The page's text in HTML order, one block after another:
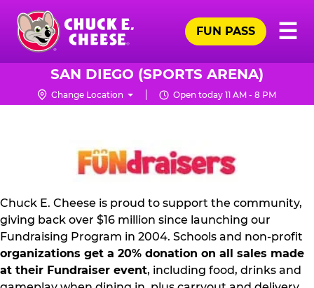
Skip
main
content
Chuck
Cheese
Logo
☰
FUN PASS
SAN DIEGO (SPORTS ARENA)
Change Location Open today 11 AM - 8 PM
FUNDRAISING
Chuck E. Cheese is proud to support the community,
giving back over $16 million since launching our
Fundraising Program in 2004. Schools and non-profit
organizations get a 20% donation on all sales made
at their Fundraiser event, including food, drinks and